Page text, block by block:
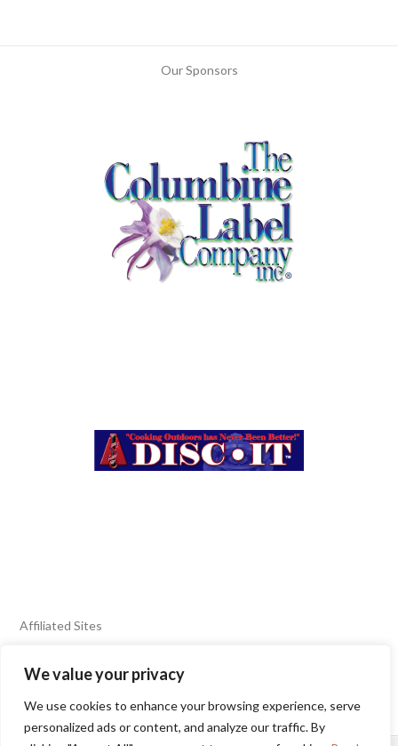
We value your privacy
We use cookies to enhance your browsing experience, serve
personalized ads or content, and analyze our traffic. By
Our Sponsors
Affiliated Sites
FIERY FOODS SHOW
BURN BLOG
SEAFOOD HARVEST